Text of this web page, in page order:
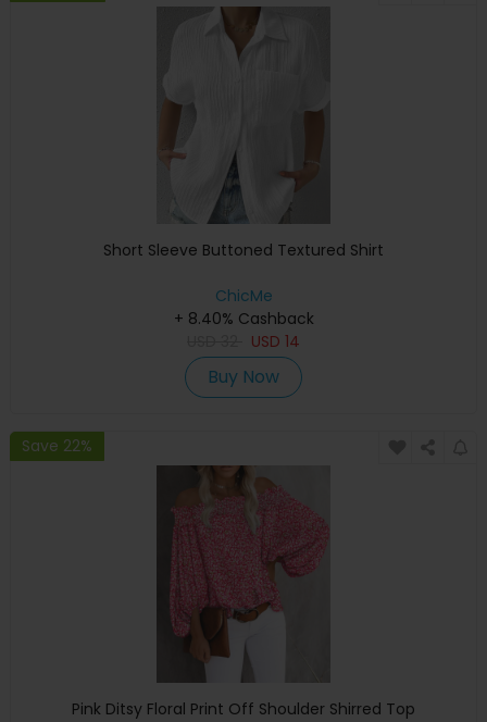
Short Sleeve Buttoned Textured Shirt
ChicMe
+ 8.40% Cashback
USD 14
Buy Now
Save 22%
Pink Ditsy Floral Print Off Shoulder Shirred Top